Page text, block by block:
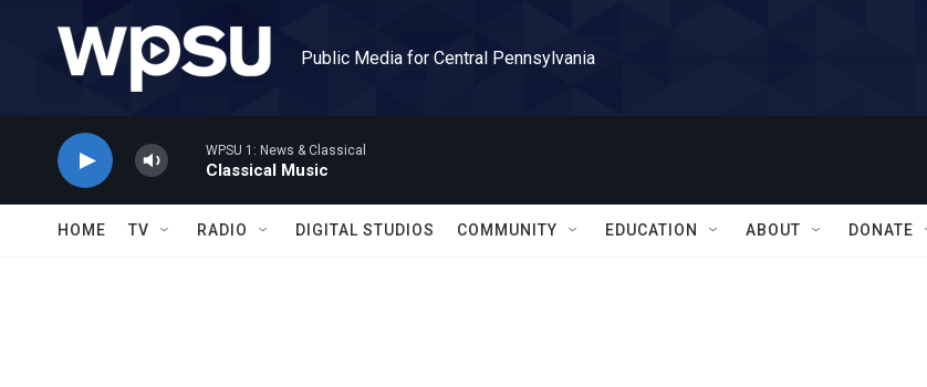
Public Media for Central Pennsylvania
WPSU 1: News & Classical
Classical Music
HOME TV RADIO DIGITAL STUDIOS COMMUNITY EDUCATION ABOUT DONATE